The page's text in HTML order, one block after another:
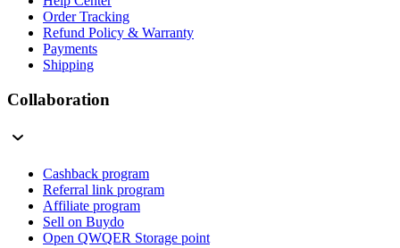
Order Tracking
Refund Policy & Warranty
Payments
Shipping
Collaboration
Cashback program
Referral link program
Affiliate program
Sell on Buydo
Open QWQER Storage point